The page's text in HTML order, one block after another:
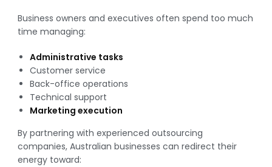
Business owners and executives often spend too much
time managing:
Administrative tasks
Customer service
Back-office operations
Technical support
Marketing execution
By partnering with experienced outsourcing
companies, Australian businesses can redirect their
energy toward: